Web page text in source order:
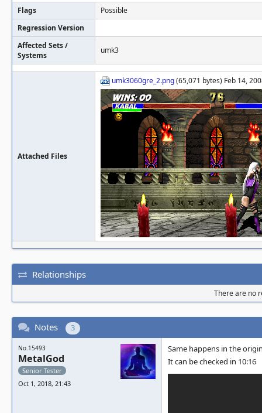
Flags
Possible
Regression Version
Affected Sets /
Systems
umk3
Attached Files
umk3060gre_2.png(65,071 bytes) Feb 14,
Relationships
There are no
Notes 3
No.15493
MetalGod
Senior Tester
Oct 1, 2018, 21:43
Same happens in the
It can be checked in 10:16